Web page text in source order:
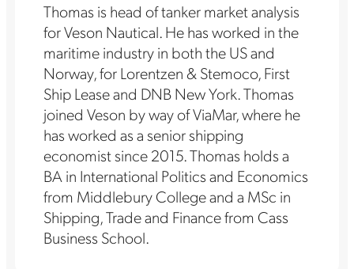
Thomas is head of tanker market analysis
for Veson Nautical. He has worked in the
maritime industry in both the US and
Norway, for Lorentzen & Stemoco, First
Ship Lease and DNB New York. Thomas
joined Veson by way of ViaMar, where he
has worked as a senior shipping
economist since 2015. Thomas holds a
BA in International Politics and Economics
from Middlebury College and a MSc in
Shipping, Trade and Finance from Cass
Business School.